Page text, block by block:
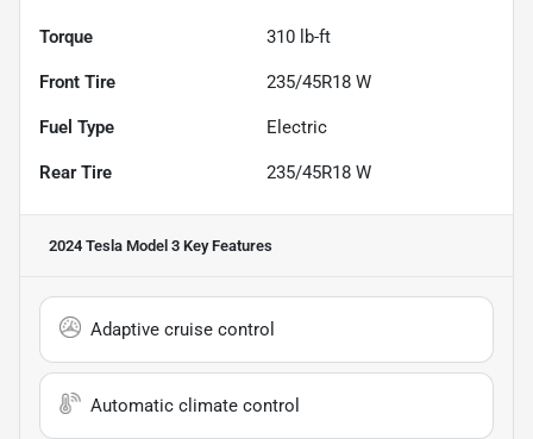
Torque 310 lb-ft
Front Tire 235/45R18 W
Fuel Type Electric
Rear Tire 235/45R18 W
2024 Tesla Model 3 Key Features
Adaptive cruise control
Automatic climate control